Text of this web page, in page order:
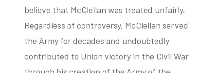
believe that McClellan was treated unfairly.
Regardless of controversy, McClellan served
the Army for decades and undoubtedly
contributed to Union victory in the Civil War